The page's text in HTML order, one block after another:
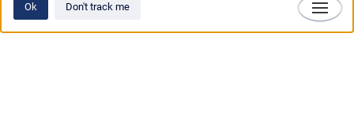
Ok Don't track me